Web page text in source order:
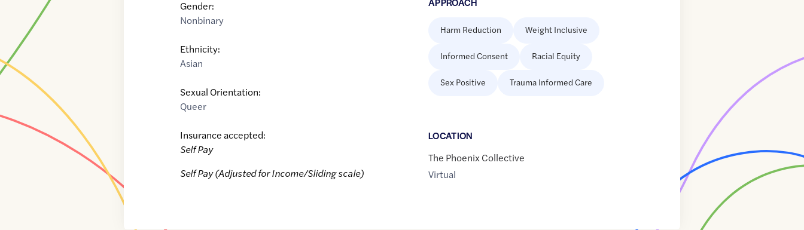
Gender:
Nonbinary
Ethnicity:
Asian
Sexual Orientation:
Queer
Insurance accepted:
Self Pay
Self Pay (Adjusted for Income/Sliding scale)
Harm Reduction Weight Inclusive
Informed Consent Racial Equity
Sex Positive Trauma Informed Care
LOCATION
The Phoenix Collective
Virtual